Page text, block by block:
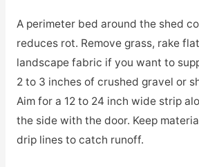
A perimeter bed around the shed
reduces rot. Remove grass, rake
landscape fabric if you want to
2 to 3 inches of crushed gravel or
Aim for a 12 to 24 inch wide strip
the side with the door. Keep
drip lines to catch runoff.